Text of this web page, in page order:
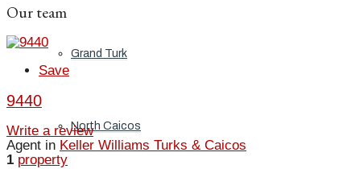
Grand Turk
North Caicos
Our team
Save
9440
Write a review
Agent in Keller Williams Turks & Caicos
1 property